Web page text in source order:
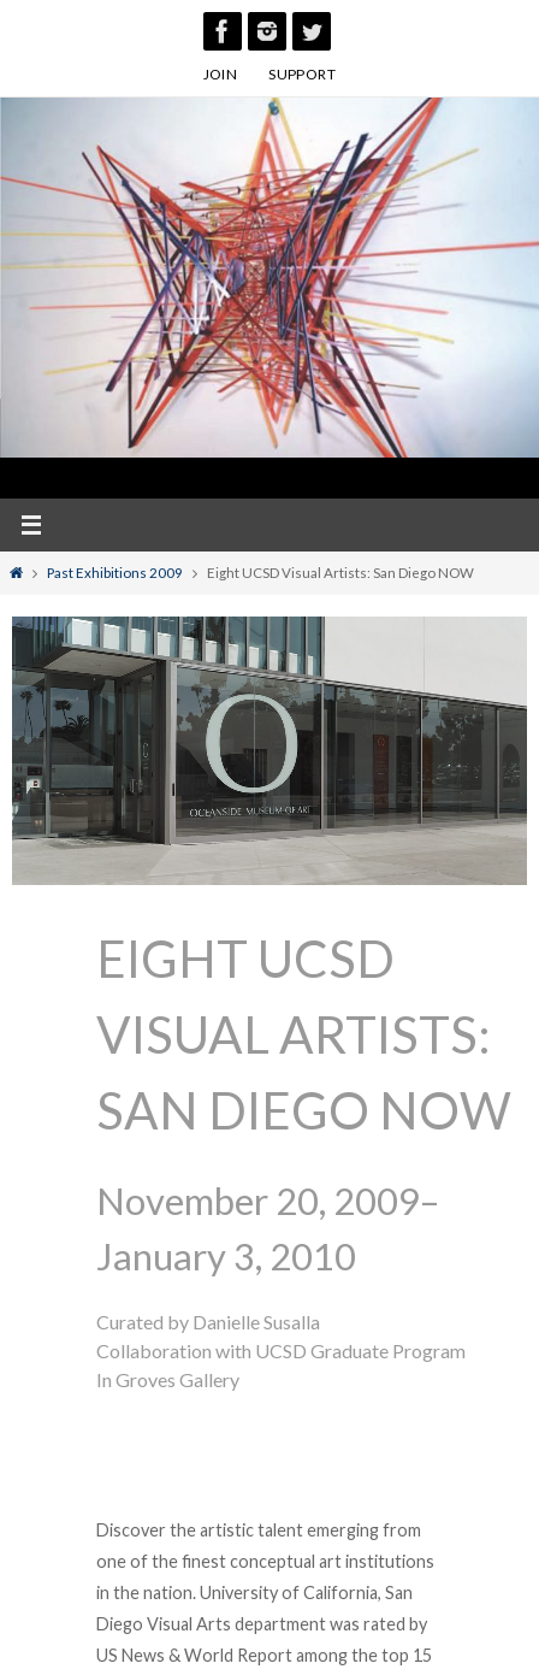
JOIN SUPPORT
HomePast Exhibitions 2009 Eight UCSD Visual Artists: San Diego NOW
EIGHT UCSD
VISUAL ARTISTS:
SAN DIEGO NOW
November 20, 2009–
January 3, 2010
Curated by Danielle Susalla
Collaboration with UCSD Graduate Program
In Groves Gallery
Discover the artistic talent emerging from
one of the finest conceptual art institutions
in the nation. University of California, San
Diego Visual Arts department was rated by
US News & World Report among the top 15